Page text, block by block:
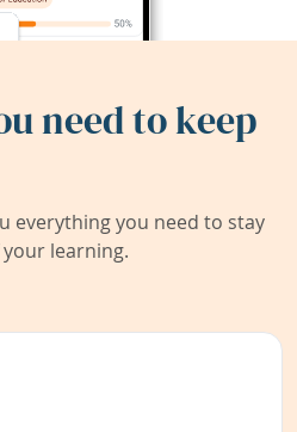
need to keep
everything you need to stay
learning.